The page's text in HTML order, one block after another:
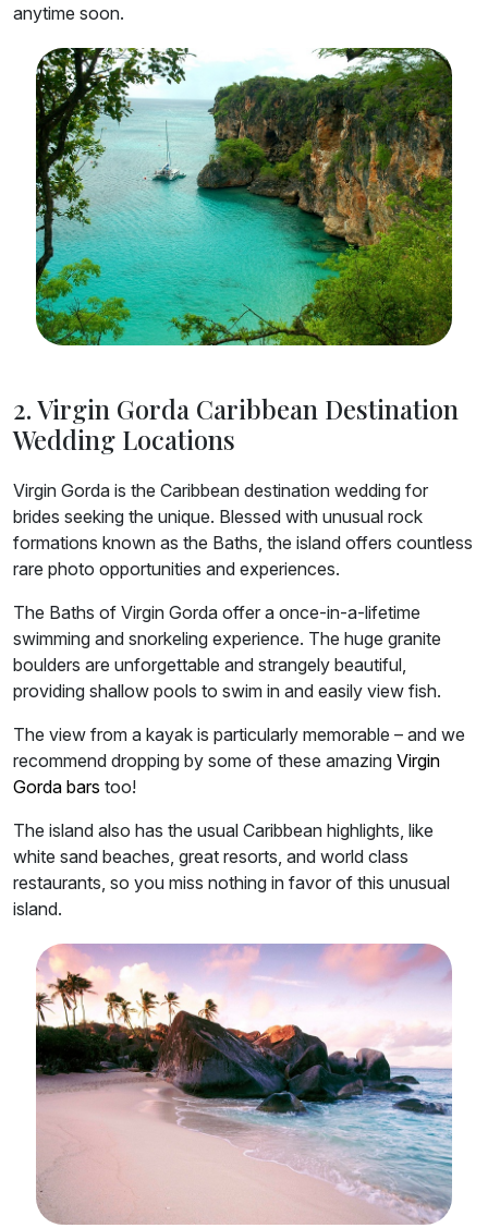
anytime soon.
2. Virgin Gorda Caribbean Destination
Wedding Locations
Virgin Gorda is the Caribbean destination wedding for
brides seeking the unique. Blessed with unusual rock
formations known as the Baths, the island offers countless
rare photo opportunities and experiences.
The Baths of Virgin Gorda offer a once-in-a-lifetime
swimming and snorkeling experience. The huge granite
boulders are unforgettable and strangely beautiful,
providing shallow pools to swim in and easily view fish.
The view from a kayak is particularly memorable – and we
recommend dropping by some of these amazing Virgin
Gorda bars too!
The island also has the usual Caribbean highlights, like
white sand beaches, great resorts, and world class
restaurants, so you miss nothing in favor of this unusual
island.